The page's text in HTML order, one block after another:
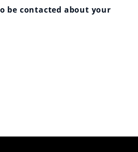
be contacted about your